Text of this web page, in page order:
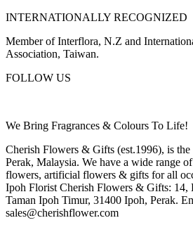
INTERNATIONALLY RECOGNIZED
Member of Interflora, N.Z and
Association, Taiwan.
FOLLOW US
We Bring Fragrances & Colours To Life!
Cherish Flowers & Gifts (est.1996), is
Perak, Malaysia. We have a wide range
flowers, artificial flowers & gifts for all
Ipoh Florist Cherish Flowers & Gifts: 14,
Taman Ipoh Timur, 31400 Ipoh, Perak.
sales@cherishflower.com